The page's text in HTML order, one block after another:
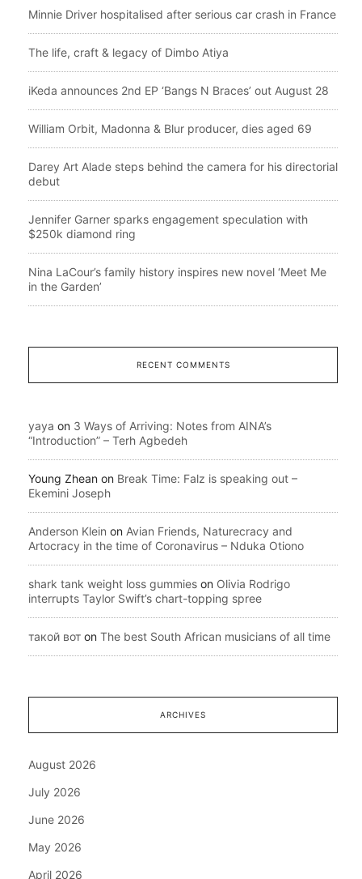
Minnie Driver hospitalised after serious car crash in France
The life, craft & legacy of Dimbo Atiya
iKeda announces 2nd EP ‘Bangs N Braces’ out August 28
William Orbit, Madonna & Blur producer, dies aged 69
Darey Art Alade steps behind the camera for his directorial
debut
Jennifer Garner sparks engagement speculation with
$250k diamond ring
Nina LaCour’s family history inspires new novel ‘Meet Me
in the Garden’
RECENT COMMENTS
yaya on 3 Ways of Arriving: Notes from AINA’s
“Introduction” – Terh Agbedeh
Young Zhean on Break Time: Falz is speaking out –
Ekemini Joseph
Anderson Klein on Avian Friends, Naturecracy and
Artocracy in the time of Coronavirus – Nduka Otiono
shark tank weight loss gummies on Olivia Rodrigo
interrupts Taylor Swift’s chart-topping spree
такой вот on The best South African musicians of all time
ARCHIVES
August 2026
July 2026
June 2026
May 2026
April 2026